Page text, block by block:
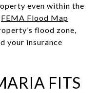
even within the
FEMA Flood Map
flood zone,
your insurance
FITS